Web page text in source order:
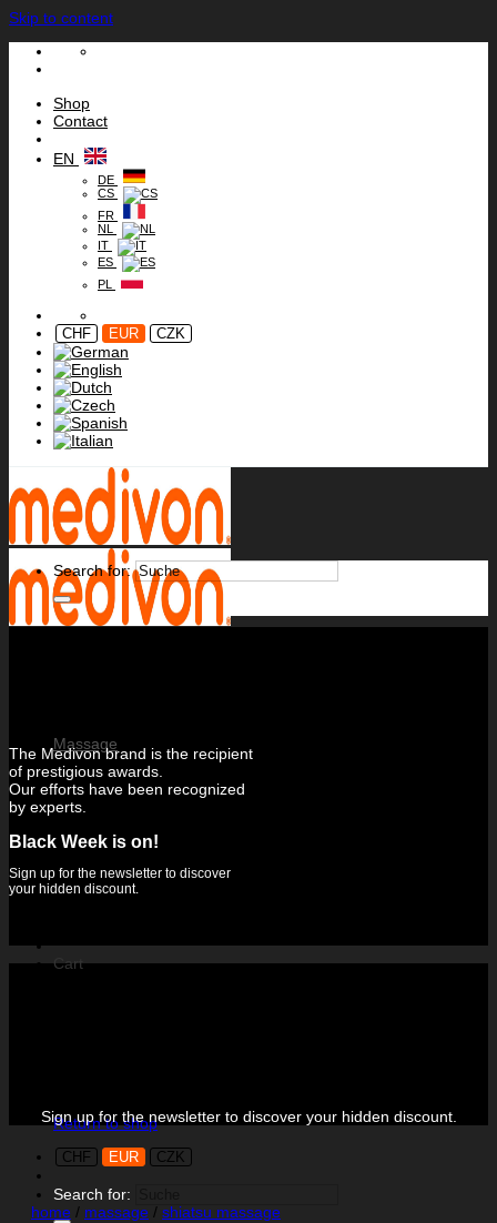
Skip to content
Shop
Contact
EN
DE
CS
FR
NL
IT
ES
PL
CHF EUR CZK
Massage
Massage mats
Massage gun
Neck and neck massage device
Cart
Return to shop
CHF EUR CZK
Search for:
Search for:
The Medivon brand is the recipient
of prestigious awards.
Our efforts have been recognized
by experts.
Black Week is on!
Sign up for the newsletter to discover
your hidden discount.
Sign up for the newsletter to discover your hidden discount.
home / massage / shiatsu massage